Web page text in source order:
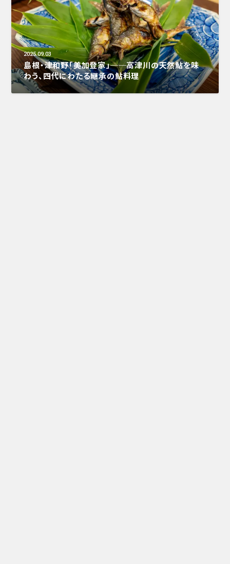
2025.09.03
島根・津和野「美加登家」──高津川の天然鮎を味
わう、四代にわたる継承の鮎料理